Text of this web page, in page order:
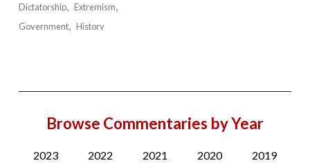
Dictatorship
Extremism
Government
History
Browse Commentaries by Year
2023 2022 2021 2020 2019